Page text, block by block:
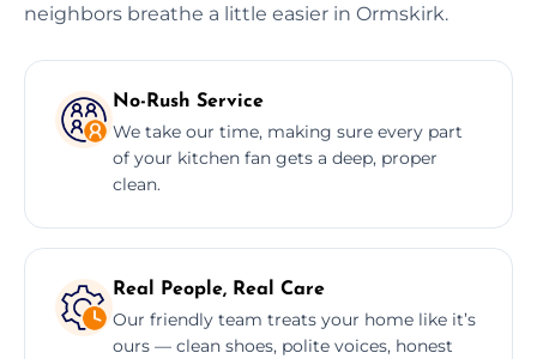
neighbors breathe a little easier in Ormskirk.
No-Rush Service
We take our time, making sure every part
of your kitchen fan gets a deep, proper
clean.
Real People, Real Care
Our friendly team treats your home like it’s
ours — clean shoes, polite voices, honest